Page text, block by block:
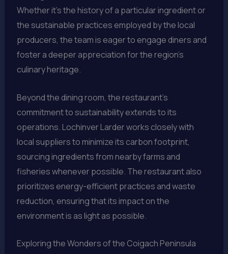
Whether it’s the history of a particular ingredient or
the sustainable practices employed by the local
producers, the team is eager to engage diners and
foster a deeper appreciation for the region’s
culinary heritage.
Beyond the dining room, the restaurant’s
commitment to sustainability extends to its
operations. Lochinver Larder works closely with
local suppliers to minimize its carbon footprint,
sourcing ingredients from nearby farms and
fisheries whenever possible. The restaurant also
prioritizes energy-efficient practices and waste
reduction, ensuring that its impact on the
environment is as light as possible.
Exploring the Wonders of the Coigach Peninsula